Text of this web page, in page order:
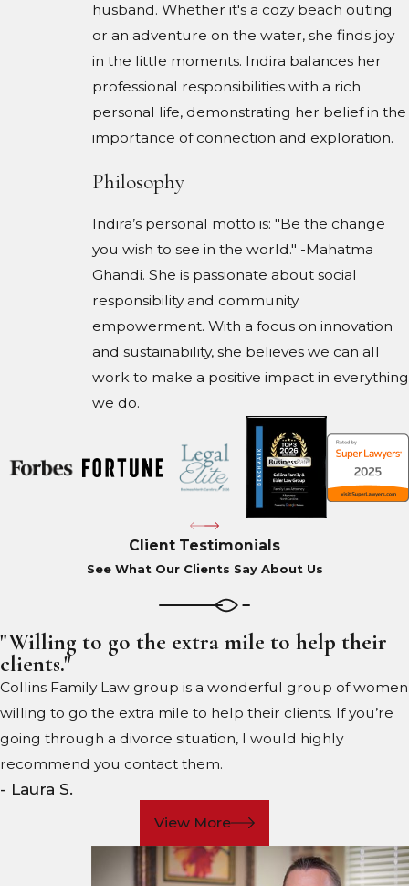
husband. Whether it's a cozy beach outing
or an adventure on the water, she finds joy
in the little moments. Indira balances her
professional responsibilities with a rich
personal life, demonstrating her belief in the
importance of connection and exploration.
Philosophy
Indira’s personal motto is: "Be the change
you wish to see in the world." -Mahatma
Ghandi. She is passionate about social
responsibility and community
empowerment. With a focus on innovation
and sustainability, she believes we can all
work to make a positive impact in everything
we do.
Client Testimonials
See What Our Clients Say About Us
"Willing to go the extra mile to help their
clients."
Collins Family Law group is a wonderful group of women
willing to go the extra mile to help their clients. If you’re
going through a divorce situation, I would highly
recommend you contact them.
- Laura S.
View More